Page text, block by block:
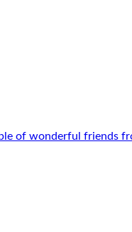
of wonderful friends